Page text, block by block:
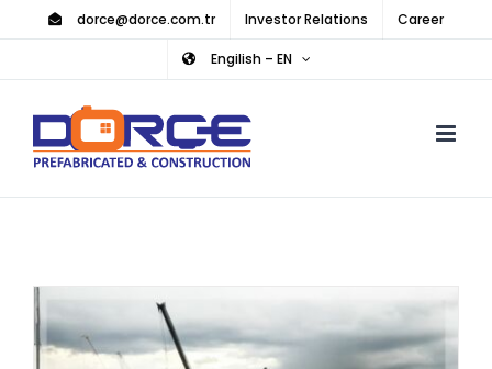
content
dorce@dorce.com.tr Investor Relations Career
Engilish – EN